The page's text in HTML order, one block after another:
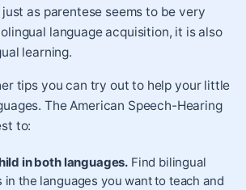
as parentese seems to be very
language acquisition, it is also
learning.
tips you can try out to help your little
The American Speech-Hearing
to:
in both languages. Find bilingual
in the languages you want to teach and